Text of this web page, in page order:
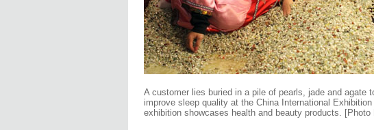
A customer lies buried in a pile of pearls, jade and agate
improve sleep quality at the China International
exhibition showcases health and beauty products. [Photo